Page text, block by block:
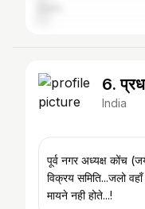
6.
India
पूर्व नगर अध्यक्ष कोंच (जय
विक्रय समिति...जलो
मायने नही होते...!